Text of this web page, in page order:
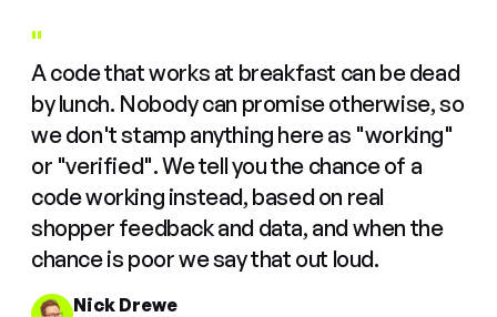
"
A code that works at breakfast can be dead
by lunch. Nobody can promise otherwise, so
we don't stamp anything here as "working"
or "verified". We tell you the chance of a
code working instead, based on real
shopper feedback and data, and when the
chance is poor we say that out loud.
Nick Drewe